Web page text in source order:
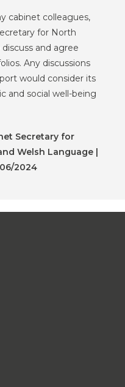
cabinet colleagues,
for North
and agree
Any discussions
would consider its
and social well-being
Secretary for
Welsh Language |
2024